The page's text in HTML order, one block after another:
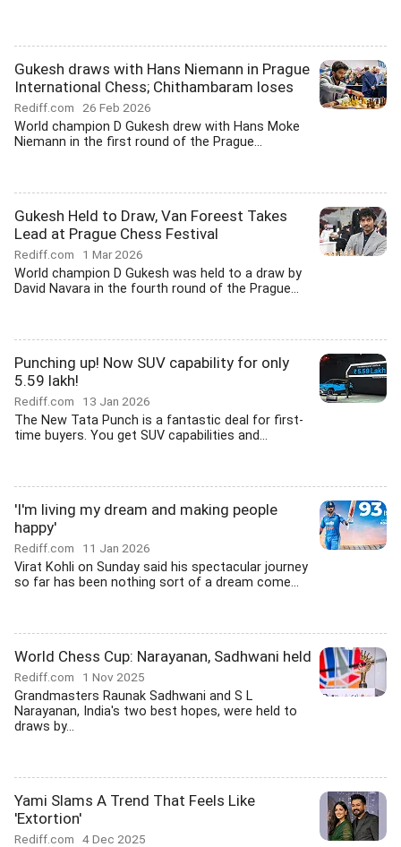
Gukesh draws with Hans Niemann in Prague
International Chess; Chithambaram loses
Rediff.com 26 Feb 2026
World champion D Gukesh drew with Hans Moke
Niemann in the first round of the Prague...
Gukesh Held to Draw, Van Foreest Takes
Lead at Prague Chess Festival
Rediff.com 1 Mar 2026
World champion D Gukesh was held to a draw by
David Navara in the fourth round of the Prague...
Punching up! Now SUV capability for only
5.59 lakh!
Rediff.com 13 Jan 2026
The New Tata Punch is a fantastic deal for first-
time buyers. You get SUV capabilities and...
'I'm living my dream and making people
happy'
Rediff.com 11 Jan 2026
Virat Kohli on Sunday said his spectacular journey
so far has been nothing sort of a dream come...
World Chess Cup: Narayanan, Sadhwani held
Rediff.com 1 Nov 2025
Grandmasters Raunak Sadhwani and S L
Narayanan, India's two best hopes, were held to
draws by...
Yami Slams A Trend That Feels Like
'Extortion'
Rediff.com 4 Dec 2025